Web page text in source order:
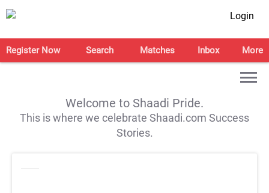
Login
Register Now Search Matches Inbox More
Welcome to Shaadi Pride.
This is where we celebrate Shaadi.com Success
Stories.